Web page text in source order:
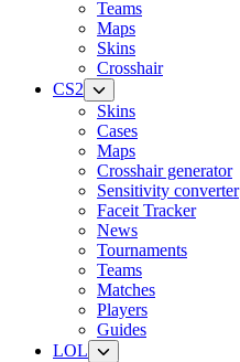
Teams
Maps
Skins
Crosshair
CS2
Skins
Cases
Maps
Crosshair generator
Sensitivity converter
Faceit Tracker
News
Tournaments
Teams
Matches
Players
Guides
LOL